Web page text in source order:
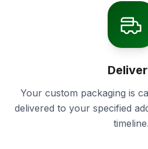
Your custom packaging is
delivered to your specified
timeline.